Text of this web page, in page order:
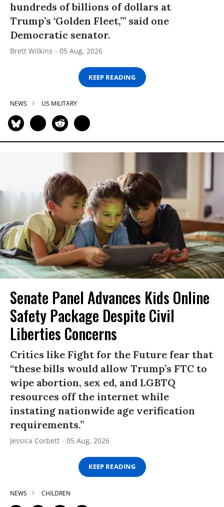
hundreds of billions of dollars at
Trump’s ‘Golden Fleet,’” said one
Democratic senator.
Brett Wilkins 05 Aug, 2026
KEEP READING
NEWS US MILITARY
Senate Panel Advances Kids Online
Safety Package Despite Civil
Liberties Concerns
Critics like Fight for the Future fear that
“these bills would allow Trump’s FTC to
wipe abortion, sex ed, and LGBTQ
resources off the internet while
instating nationwide age verification
requirements.”
Jessica Corbett 05 Aug, 2026
KEEP READING
NEWS CHILDREN